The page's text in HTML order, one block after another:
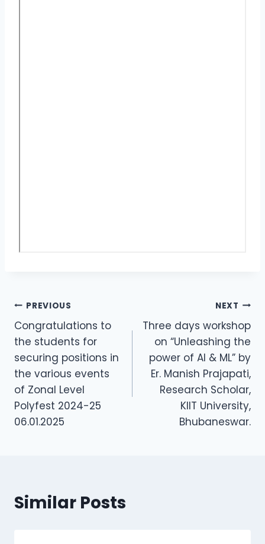
PREVIOUS
Congratulations to
the students for
securing positions in
the various events
of Zonal Level
Polyfest 2024-25
06.01.2025
NEXT
Three days workshop
on “Unleashing the
power of AI & ML” by
Er. Manish Prajapati,
Research Scholar,
KIIT University,
Bhubaneswar.
Similar Posts